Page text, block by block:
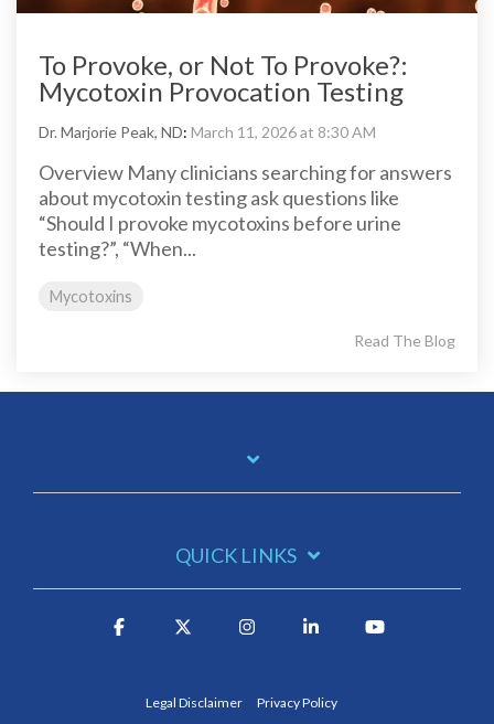
To Provoke, or Not To Provoke?:
Mycotoxin Provocation Testing
Dr. Marjorie Peak, ND: March 11, 2026 at 8:30 AM
Overview Many clinicians searching for answers
about mycotoxin testing ask questions like
“Should I provoke mycotoxins before urine
testing?”, “When...
Mycotoxins
Read The Blog
QUICK LINKS
Legal Disclaimer Privacy Policy